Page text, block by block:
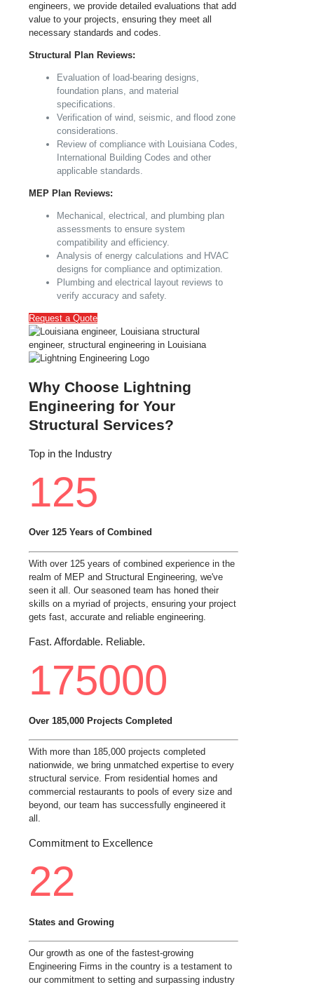
engineers, we provide detailed evaluations that add
value to your projects, ensuring they meet all
necessary standards and codes.
Structural Plan Reviews:
Evaluation of load-bearing designs,
foundation plans, and material
specifications.
Verification of wind, seismic, and flood zone
considerations.
Review of compliance with Louisiana Codes,
International Building Codes and other
applicable standards.
MEP Plan Reviews:
Mechanical, electrical, and plumbing plan
assessments to ensure system
compatibility and efficiency.
Analysis of energy calculations and HVAC
designs for compliance and optimization.
Plumbing and electrical layout reviews to
verify accuracy and safety.
Request a Quote
Why Choose Lightning
Engineering for Your
Structural Services?
Top in the Industry
125
Over 125 Years of Combined
With over 125 years of combined experience in the
realm of MEP and Structural Engineering, we've
seen it all. Our seasoned team has honed their
skills on a myriad of projects, ensuring your project
gets fast, accurate and reliable engineering.
Fast. Affordable. Reliable.
175000
Over 185,000 Projects Completed
With more than 185,000 projects completed
nationwide, we bring unmatched expertise to every
structural service. From residential homes and
commercial restaurants to pools of every size and
beyond, our team has successfully engineered it
all.
Commitment to Excellence
22
States and Growing
Our growth as one of the fastest-growing
Engineering Firms in the country is a testament to
our commitment to setting and surpassing industry